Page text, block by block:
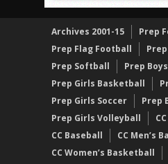
Archives 2001-15
Prep
Prep Flag Football
Prep Softball
Prep
Prep Girls Basketball
Prep Girls Soccer
Prep
Prep Girls Volleyball
CC Baseball
CC Men’s
CC Women’s Basketball